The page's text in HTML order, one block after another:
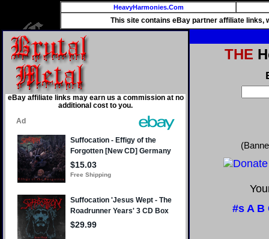
HeavyHarmonies.Com
This site contains eBay partner affiliate links,
eBay affiliate links may earn us a commission at no
additional cost to you.
THE
#s A B